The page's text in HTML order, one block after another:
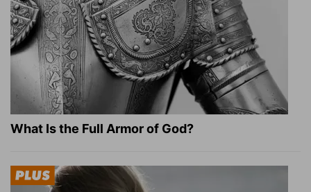
What Is the Full Armor of God?